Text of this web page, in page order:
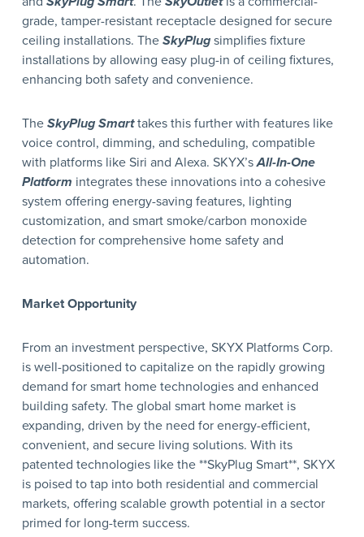
grade, tamper-resistant receptacle designed for secure
ceiling installations. The SkyPlugsimplifies fixture
installations by allowing easy plug-in of ceiling fixtures,
enhancing both safety and convenience.
The SkyPlug Smarttakes this further with features like
voice control, dimming, and scheduling, compatible
with platforms like Siri and Alexa. SKYX’sAll-In-One
Platform integrates these innovations into a cohesive
system offering energy-saving features, lighting
customization, and smart smoke/carbon monoxide
detection for comprehensive home safety and
automation.
Market Opportunity
From an investment perspective, SKYX Platforms Corp.
is well-positioned to capitalize on the rapidly growing
demand for smart home technologies and enhanced
building safety. The global smart home market is
expanding, driven by the need for energy-efficient,
convenient, and secure living solutions. With its
patented technologies like the **SkyPlug Smart**, SKYX
is poised to tap into both residential and commercial
markets, offering scalable growth potential in a sector
primed for long-term success.